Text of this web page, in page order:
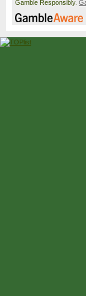
Gamble Responsibly.